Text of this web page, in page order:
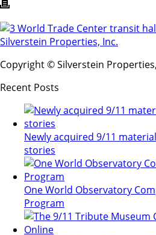
Copyright © Silverstein
Recent Posts
Newly acquired 9/11
stories
One World Observatory
Program